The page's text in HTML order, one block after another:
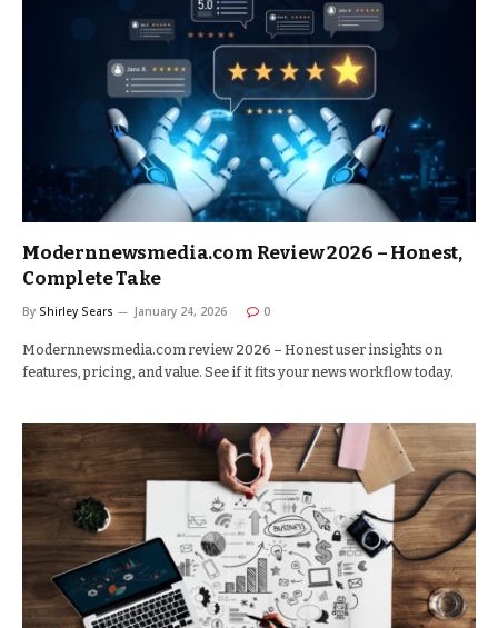
Modernnewsmedia.com Review 2026 – Honest,
Complete Take
By Shirley Sears January 24, 2026 0
Modernnewsmedia.com review 2026 – Honest user insights on
features, pricing, and value. See if it fits your news workflow today.